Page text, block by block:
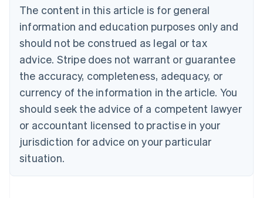
The content in this article is for general
information and education purposes only and
should not be construed as legal or tax
advice. Stripe does not warrant or guarantee
the accuracy, completeness, adequacy, or
currency of the information in the article. You
should seek the advice of a competent lawyer
or accountant licensed to practise in your
jurisdiction for advice on your particular
situation.
Brazil
PortuguêsEnglish
Bulgaria
English
EnglishFrançais
Croatia
Italiano
Cyprus
English
Czech Republic
Denmark
English